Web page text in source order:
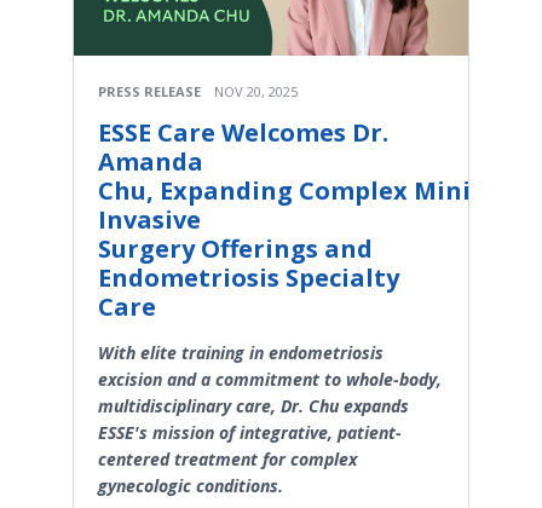
PRESS RELEASE NOV 20, 2025
ESSE Care Welcomes Dr.
Amanda
Chu, Expanding Complex Minimally
Invasive
Surgery Offerings and
Endometriosis Specialty
Care
With elite training in endometriosis
excision and a commitment to whole-body,
multidisciplinary care, Dr. Chu expands
ESSE's mission of integrative, patient-
centered treatment for complex
gynecologic conditions.